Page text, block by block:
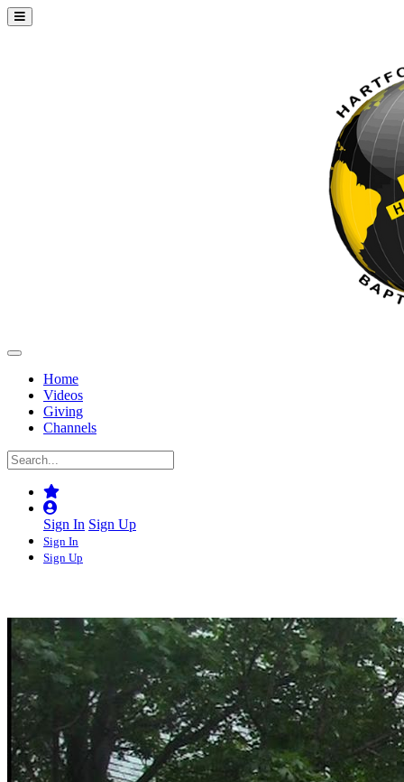
Home
Videos
Giving
Channels
Sign In Sign Up
Sign In
Sign Up